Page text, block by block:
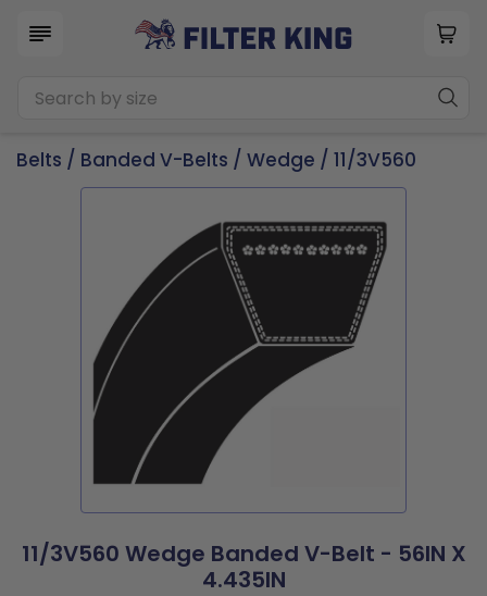
Belts / Banded V-Belts / Wedge / 11/3V560
11/3V560 Wedge Banded V-Belt - 56IN X
4.435IN